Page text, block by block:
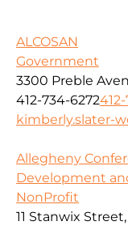
ALCOSAN
Government
3300 Preble
412-734-6272
kimberly.slater-
Allegheny
Development
NonProfit
11 Stanwix